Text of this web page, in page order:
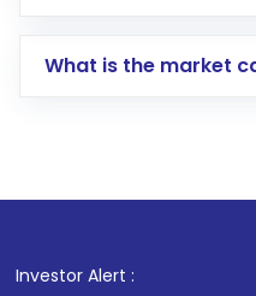
account gets
in shares of .
What is the market
Investor Alert : . For